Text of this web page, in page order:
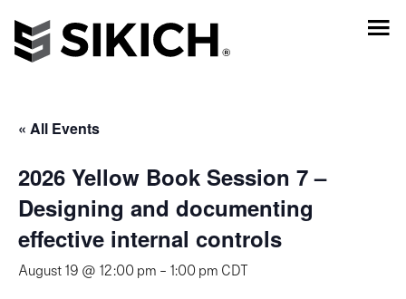
« All Events
2026 Yellow Book Session 7 –
Designing and documenting
effective internal controls
August 19 @ 12:00 pm - 1:00 pm CDT